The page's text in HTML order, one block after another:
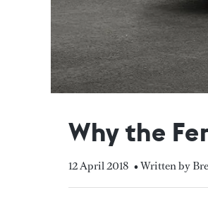
Why the
12 April 2018 • Written by